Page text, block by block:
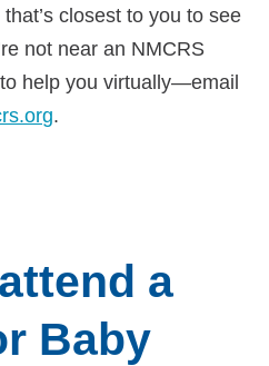
closest to you to see
not near an NMCRS
help you virtually—email
.
a
Baby